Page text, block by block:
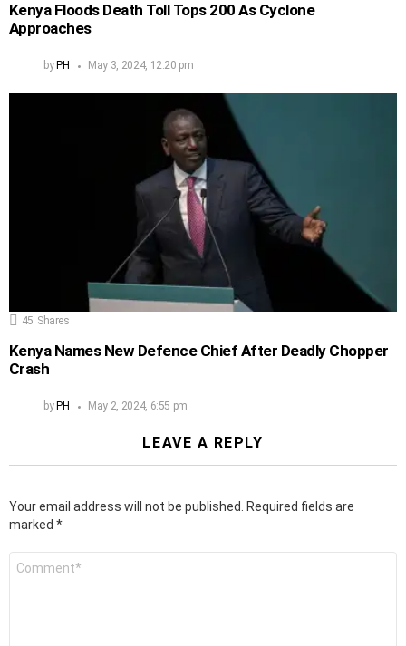
Kenya Floods Death Toll Tops 200 As Cyclone
Approaches
by PH May 3, 2024, 12:20 pm
45 Shares
Kenya Names New Defence Chief After Deadly Chopper
Crash
by PH May 2, 2024, 6:55 pm
LEAVE A REPLY
Your email address will not be published. Required fields are
marked *